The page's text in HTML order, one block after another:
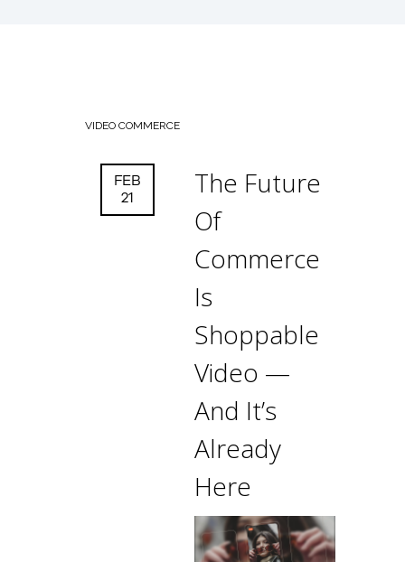
VIDEO COMMERCE
FEB
21
The Future
Of
Commerce
Is
Shoppable
Video —
And It’s
Already
Here